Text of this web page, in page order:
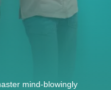
mind-blowingly